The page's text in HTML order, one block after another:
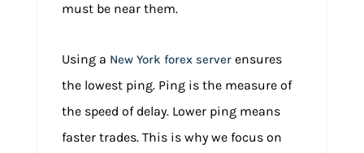
must be near them.
Using a New York forex serverensures
the lowest ping. Ping is the measure of
the speed of delay. Lower ping means
faster trades. This is why we focus on